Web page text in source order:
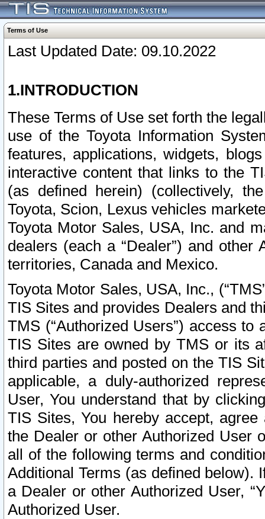
Terms of Use
Last Updated Date: 09.10.2022
1.INTRODUCTION
These Terms of Use set forth the
use of the Toyota Information
features, applications, widgets,
interactive content that links to the
(as defined herein) (collectively,
Toyota, Scion, Lexus vehicles
Toyota Motor Sales, USA, Inc. and
dealers (each a “Dealer”) and
territories, Canada and Mexico.
Toyota Motor Sales, USA, Inc.,
TIS Sites and provides Dealers and
TMS (“Authorized Users”) access
TIS Sites are owned by TMS or its
third parties and posted on the TIS
applicable, a duly-authorized
User, You understand that by
TIS Sites, You hereby accept,
the Dealer or other Authorized User
all of the following terms and
Additional Terms (as defined below).
a Dealer or other Authorized User,
Authorized User.